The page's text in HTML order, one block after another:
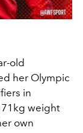
old
her Olympic
in
weight
own